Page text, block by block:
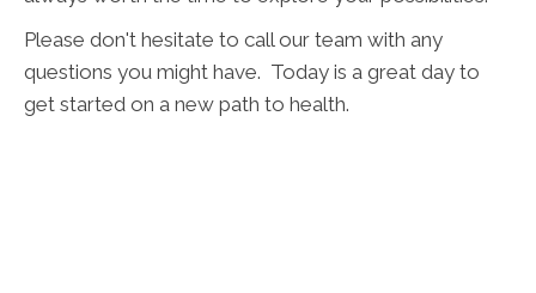
Please don't hesitate to call our team with any
questions you might have. Today is a great day to
get started on a new path to health.